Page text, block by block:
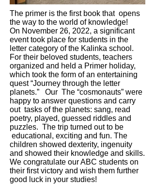
The primer is the first book that opens
the way to the world of knowledge!
On November 26, 2022, a significant
event took place for students in the
letter category of the Kalinka school.
For their beloved students, teachers
organized and held a Primer holiday,
which took the form of an entertaining
quest “Journey through the letter
planets.” Our The “cosmonauts” were
happy to answer questions and carry
out tasks of the planets: sang, read
poetry, played, guessed riddles and
puzzles. The trip turned out to be
educational, exciting and fun. The
children showed dexterity, ingenuity
and showed their knowledge and skills.
We congratulate our ABC students on
their first victory and wish them further
good luck in your studies!